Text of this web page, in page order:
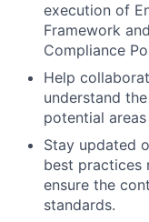
execution of
Framework
Compliance
Help
understand
potential
Stay updated
best practices
ensure the
standards.